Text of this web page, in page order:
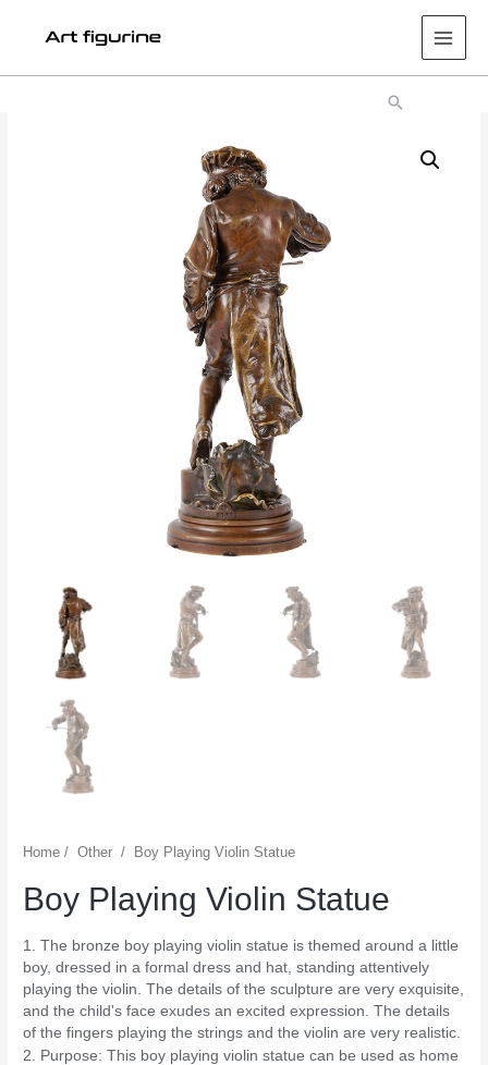
Main
Search
Home /Other / Boy Playing Violin Statue
Boy Playing Violin Statue
1. The bronze boy playing violin statue is themed around a little
boy, dressed in a formal dress and hat, standing attentively
playing the violin. The details of the sculpture are very exquisite,
and the child's face exudes an excited expression. The details
of the fingers playing the strings and the violin are very realistic.
2. Purpose: This boy playing violin statue can be used as home